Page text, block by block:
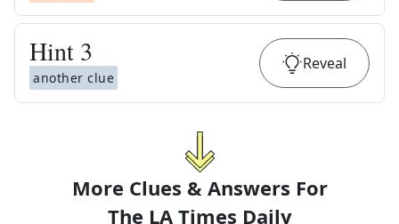
Hint 3
another clue
Reveal
More Clues & Answers For
The LA Times Daily